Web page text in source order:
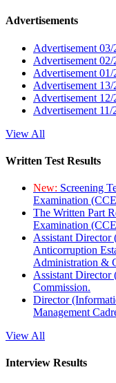
Advertisements
Advertisement 03/
Advertisement 02/
Advertisement 01/
Advertisement 13/
Advertisement 12/
Advertisement 11/
View All
Written Test Results
New: Screening
Examination
The Written Part
Examination
Assistant Director
Anticorruption
Administration &
Assistant Director
Commission.
Director
Management
View All
Interview Results